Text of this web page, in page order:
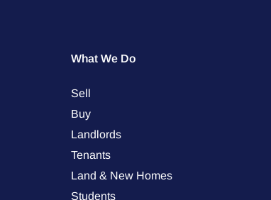
What We Do
Sell
Buy
Landlords
Tenants
Land & New Homes
Students